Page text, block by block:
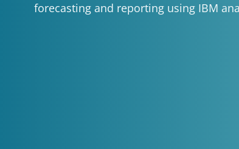
forecasting and reporting using IBM